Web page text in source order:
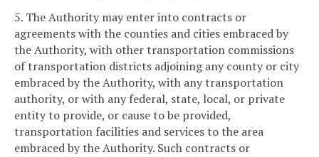
5. The Authority may enter into contracts or
agreements with the counties and cities embraced by
the Authority, with other transportation commissions
of transportation districts adjoining any county or city
embraced by the Authority, with any transportation
authority, or with any federal, state, local, or private
entity to provide, or cause to be provided,
transportation facilities and services to the area
embraced by the Authority. Such contracts or